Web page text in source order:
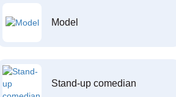
Model
Stand-up comedian